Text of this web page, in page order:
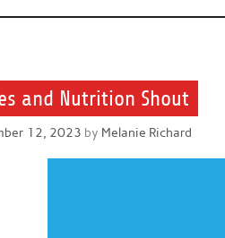
and Nutrition Shout
12, 2023 by Melanie Richard